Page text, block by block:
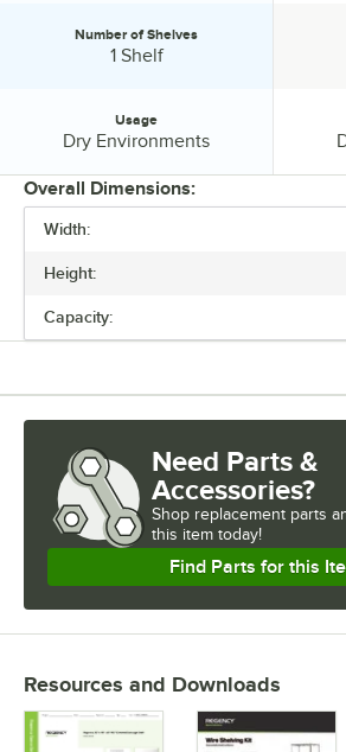
WIDTH
HEIGHT
Number of Shelves:
Number of Shelves
1 Shelf
Usage
Dry Environments
Overall Dimensions:
Width:
Height:
Capacity:
Need Parts &
Accessories?
Shop replacement parts
this item today!
Find Parts for this
Resources and Downloads